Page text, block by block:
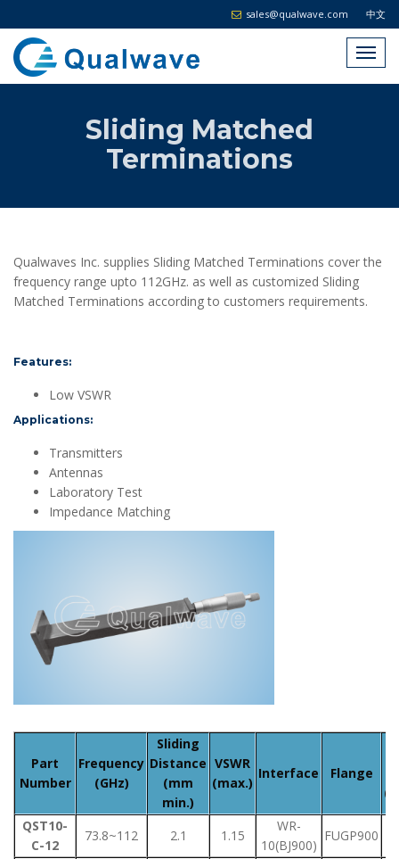
中文
sales@qualwave.com
Sliding Matched
Terminations
Qualwaves Inc. supplies Sliding Matched Terminations cover the
frequency range upto 112GHz. as well as customized Sliding
Matched Terminations according to customers requirements.
Features:
Low VSWR
Applications:
Transmitters
Antennas
Laboratory Test
Impedance Matching
Part
Number
Frequency
(GHz)
Sliding
Distance
(mm
min.)
VSWR
(max.)
Interface Flange
QST10-
C-12
73.8~112 2.1 1.15
WR-
10(BJ900)
FUGP900